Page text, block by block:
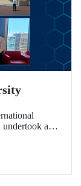
a
world’s